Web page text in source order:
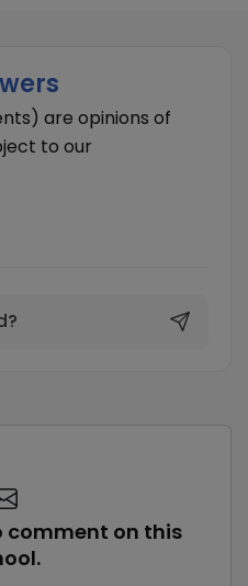
are opinions of
to our
comment on this